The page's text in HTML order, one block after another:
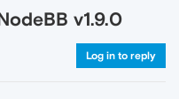
v1.9.0
Log in to reply